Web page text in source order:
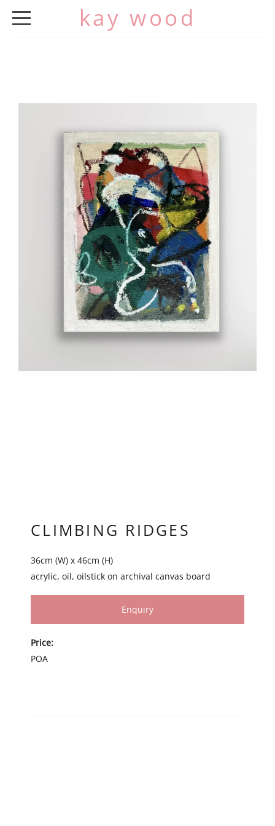
kay wood
WORK
EXHIBITIONS
CV
CONTACT
CLIMBING RIDGES
36cm (W) x 46cm (H)
acrylic, oil, oilstick on archival canvas board
Enquiry
Price:
POA